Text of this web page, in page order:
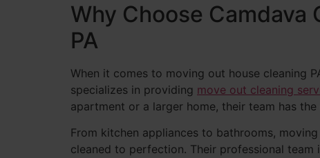
Why Choose
PA
When it comes to moving out house cleaning
specializes in providing move out cleaning
apartment or a larger home, their team has
From kitchen appliances to bathrooms,
cleaned to perfection. Their professional